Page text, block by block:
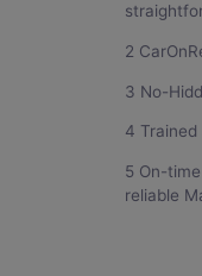
2
3 No-
4
5 On-
reliable